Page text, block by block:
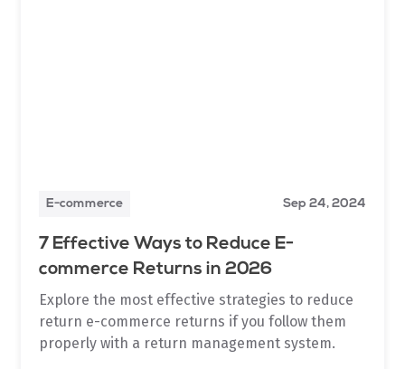
E-commerce Sep 24, 2024
7 Effective Ways to Reduce E-
commerce Returns in 2026
Explore the most effective strategies to reduce
return e-commerce returns if you follow them
properly with a return management system.